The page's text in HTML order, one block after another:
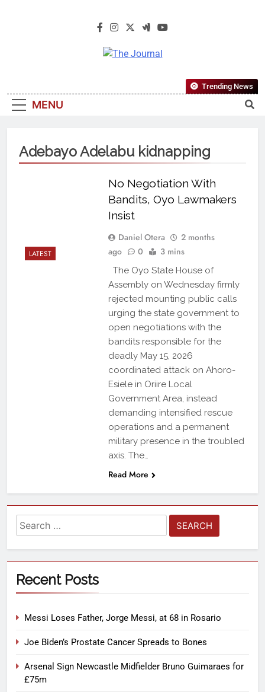
The Journal
Most Reliable, First-Choice Pan-
Nigerian Information And Public
From An African Worldview
MENU
Trending News
Adebayo Adelabu kidnapping
LATEST
No Negotiation With
Bandits, Oyo Lawmakers
Insist
Daniel Otera
2 months
ago
0 3 mins
The Oyo State House of
Assembly on Wednesday firmly
rejected mounting public calls
urging the state government to
open negotiations with the
bandits responsible for the
deadly May 15, 2026
coordinated attack on Ahoro-
Esiele in Oriire Local
Government Area, instead
demanding intensified rescue
operations and a permanent
military presence in the troubled
axis. The…
Read More
Recent Posts
Messi Loses Father, Jorge Messi, at 68 in Rosario
Joe Biden’s Prostate Cancer Spreads to Bones
Arsenal Sign Newcastle Midfielder Bruno Guimaraes for
£75m